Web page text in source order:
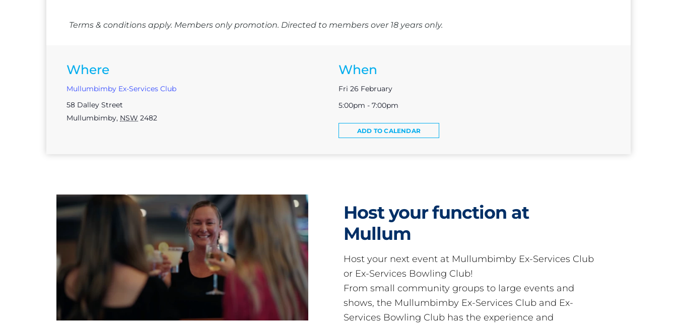
Terms & conditions apply. Members only promotion. Directed to members over 18 years only.
Where
Mullumbimby Ex-Services Club
58 Dalley Street
Mullumbimby, NSW 2482
When
Fri 26 February
5:00pm - 7:00pm
ADD TO CALENDAR
Host your function at
Mullum
Host your next event at Mullumbimby Ex-Services Club
or Ex-Services Bowling Club!
From small community groups to large events and
shows, the Mullumbimby Ex-Services Club and Ex-
Services Bowling Club has the experience and